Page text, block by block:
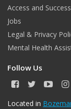
Access and Success
Jobs
Legal & Privacy
Mental Health
Follow Us
F
c
T
i
Y
u
I
Located in